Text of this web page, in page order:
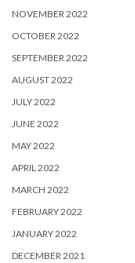
NOVEMBER 2022
OCTOBER 2022
SEPTEMBER 2022
AUGUST 2022
JULY 2022
JUNE 2022
MAY 2022
APRIL 2022
MARCH 2022
FEBRUARY 2022
JANUARY 2022
DECEMBER 2021